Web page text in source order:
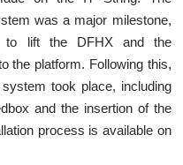
was a major milestone,
to lift the DFHX and the
the platform. Following this,
took place, including
and the insertion of the
process is available on